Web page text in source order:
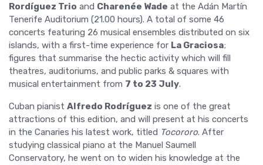
Rordíguez Trio and Charenée Wade at the Adán Martín
Tenerife Auditorium (21.00 hours). A total of some 46
concerts featuring 26 musical ensembles distributed on six
islands, with a first-time experience for La Graciosa;
figures that summarise the hectic activity which will fill
theatres, auditoriums, and public parks & squares with
musical entertainment from 7 to 23 July.
Cuban pianist Alfredo Rodríguez is one of the great
attractions of this edition, and will present at his concerts
in the Canaries his latest work, titled Tocororo. After
studying classical piano at the Manuel Saumell
Conservatory, he went on to widen his knowledge at the